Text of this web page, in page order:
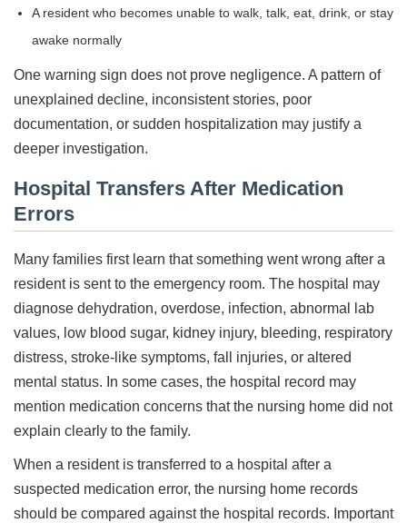
A resident who becomes unable to walk, talk, eat, drink, or stay
awake normally
One warning sign does not prove negligence. A pattern of
unexplained decline, inconsistent stories, poor
documentation, or sudden hospitalization may justify a
deeper investigation.
Hospital Transfers After Medication
Errors
Many families first learn that something went wrong after a
resident is sent to the emergency room. The hospital may
diagnose dehydration, overdose, infection, abnormal lab
values, low blood sugar, kidney injury, bleeding, respiratory
distress, stroke-like symptoms, fall injuries, or altered
mental status. In some cases, the hospital record may
mention medication concerns that the nursing home did not
explain clearly to the family.
When a resident is transferred to a hospital after a
suspected medication error, the nursing home records
should be compared against the hospital records. Important